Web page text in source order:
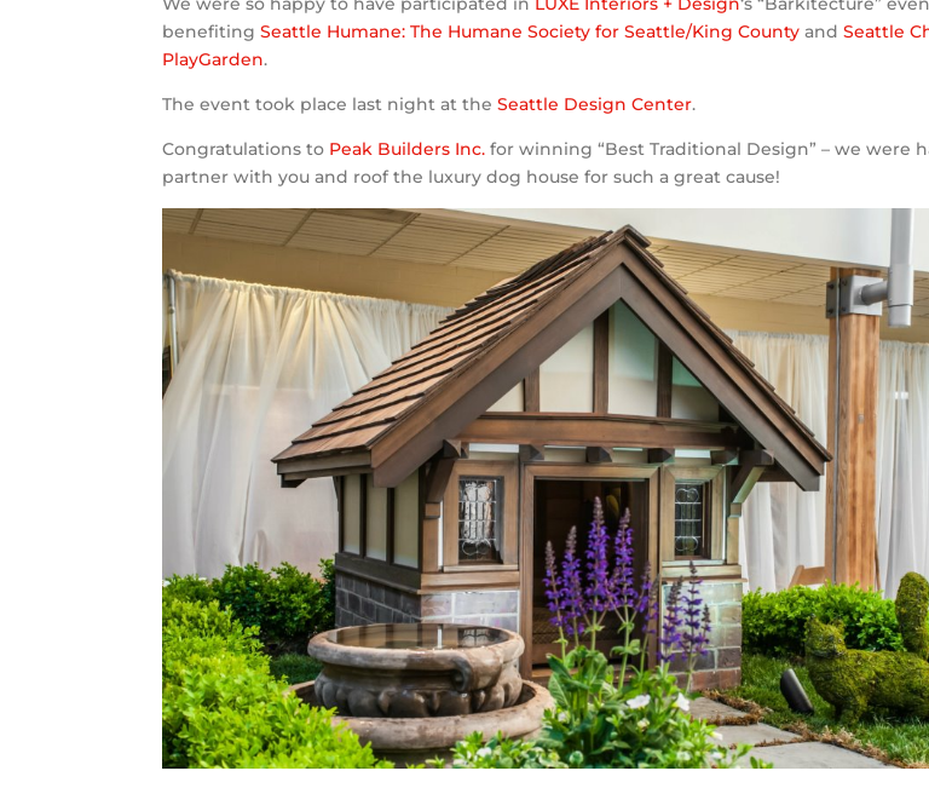
benefitingSeattle Humane: The Humane Society for Seattle/King County andSeattle
PlayGarden.
The event took place last night at theSeattle Design Center.
Congratulations to Peak Builders Inc. for winning “Best Traditional Design” – we were
partner with you and roof the luxury dog house for such a great cause!